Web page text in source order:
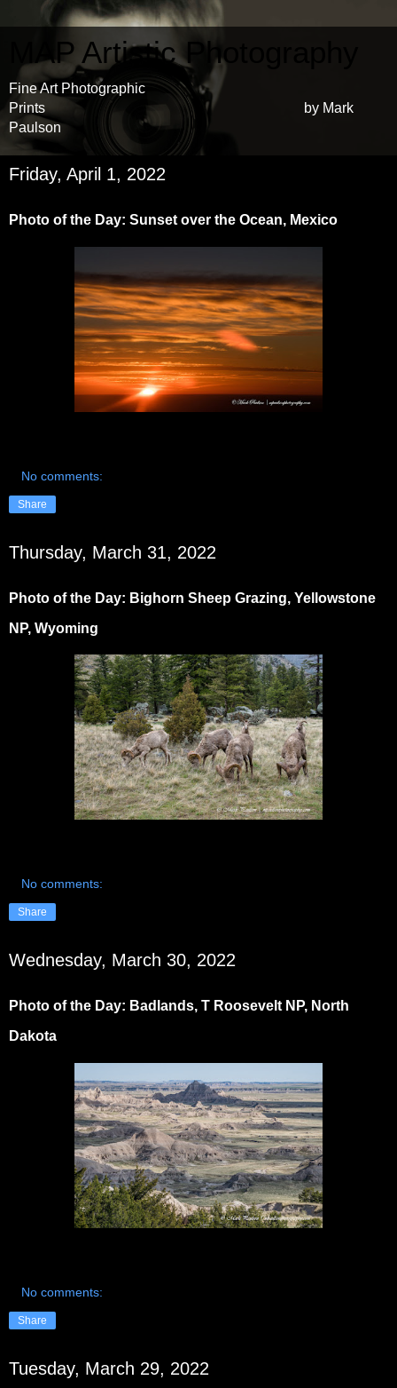
MAP Artistic Photography
Fine Art Photographic
Prints by Mark
Paulson
Friday, April 1, 2022
Photo of the Day: Sunset over the Ocean, Mexico
No comments:
Share
Thursday, March 31, 2022
Photo of the Day: Bighorn Sheep Grazing, Yellowstone
NP, Wyoming
No comments:
Share
Wednesday, March 30, 2022
Photo of the Day: Badlands, T Roosevelt NP, North
Dakota
No comments:
Share
Tuesday, March 29, 2022